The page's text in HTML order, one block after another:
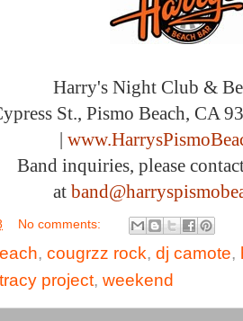
Harry's Night Club &
St., Pismo Beach, CA
|
Band inquiries, please
at
No comments:
, cougrzz rock, dj camote,
project, weekend